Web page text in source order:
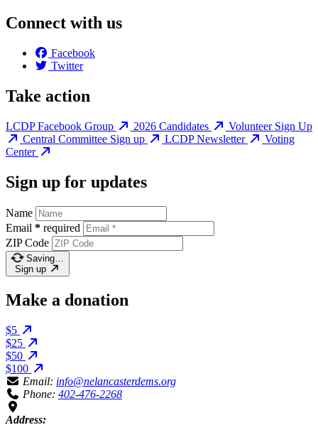
Connect with us
Facebook
Twitter
Take action
LCDP Facebook Group 2026 Candidates
Volunteer Sign Up
Central Committee Sign up
LCDP Newsletter
Voting
Center
Sign up for updates
Name
Email * required
ZIP Code
Saving…
Sign up
Make a donation
$5
$25
$50
$100
Email: info@nelancasterdems.org
Phone: 402-476-2268
Address: